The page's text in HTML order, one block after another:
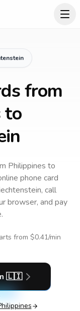
from
to
Philippines to
phone card
, call
browser, and pay
from $0.41/min
🇱🇮